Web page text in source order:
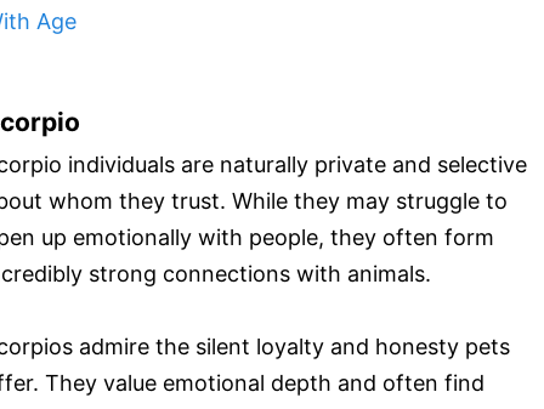
Age
individuals are naturally private and selective
whom they trust. While they may struggle to
up emotionally with people, they often form
strong connections with animals.
admire the silent loyalty and honesty pets
They value emotional depth and often find